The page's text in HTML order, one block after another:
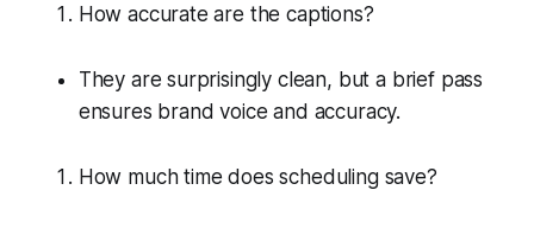
How accurate are the captions?
They are surprisingly clean, but a brief pass
ensures brand voice and accuracy.
How much time does scheduling save?